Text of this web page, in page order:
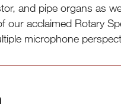
and pipe organs as
our acclaimed Rotary
microphone